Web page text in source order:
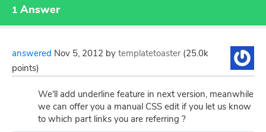
1 Answer
answered Nov 5, 2012 by templatetoaster (25.0k
points)
We'll add underline feature in next version, meanwhile
we can offer you a manual CSS edit if you let us know
to which part links you are referring ?